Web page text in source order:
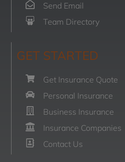
Send Email
Team Directory
GET STARTED
Get Insurance Quote
Personal Insurance
Business Insurance
Insurance Companies
Contact Us